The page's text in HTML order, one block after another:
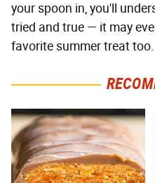
your spoon in, you'll
tried and true — it may
favorite summer treat too.